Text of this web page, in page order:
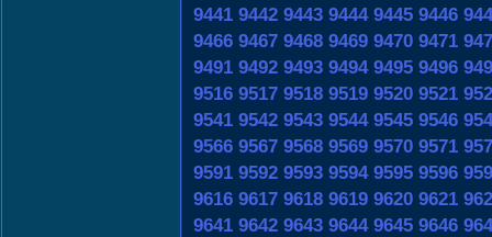
9441 9442 9443 9444 9445 9446
9466 9467 9468 9469 9470 9471
9491 9492 9493 9494 9495 9496
9516 9517 9518 9519 9520 9521
9541 9542 9543 9544 9545 9546
9566 9567 9568 9569 9570 9571
9591 9592 9593 9594 9595 9596
9616 9617 9618 9619 9620 9621
9641 9642 9643 9644 9645 9646